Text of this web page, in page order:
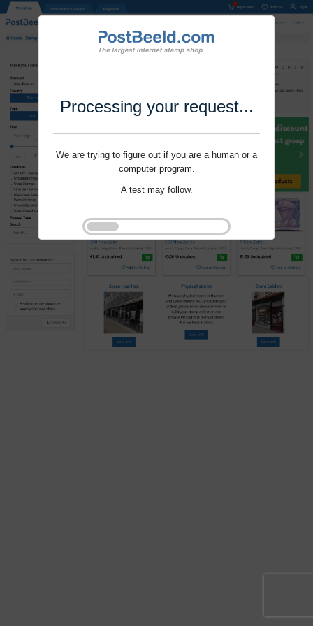
Processing your request...
We are trying to figure out if you are a human or a
computer program.
A test may follow.